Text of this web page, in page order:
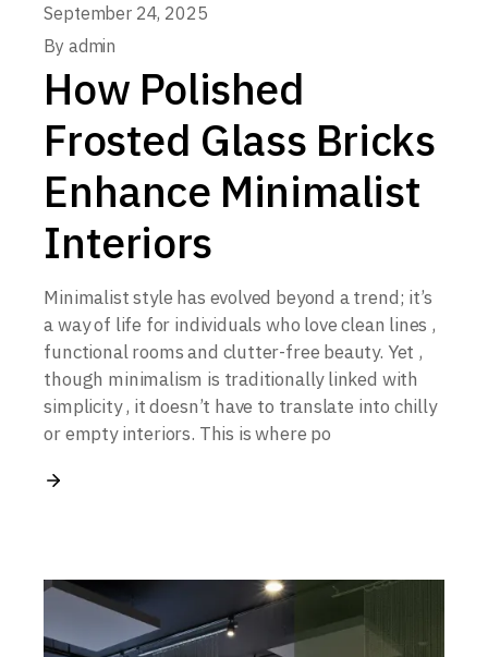
September 24, 2025
By admin
How Polished
Frosted Glass Bricks
Enhance Minimalist
Interiors
Minimalist style has evolved beyond a trend; it’s
a way of life for individuals who love clean lines ,
functional rooms and clutter-free beauty. Yet ,
though minimalism is traditionally linked with
simplicity , it doesn’t have to translate into chilly
or empty interiors. This is where po